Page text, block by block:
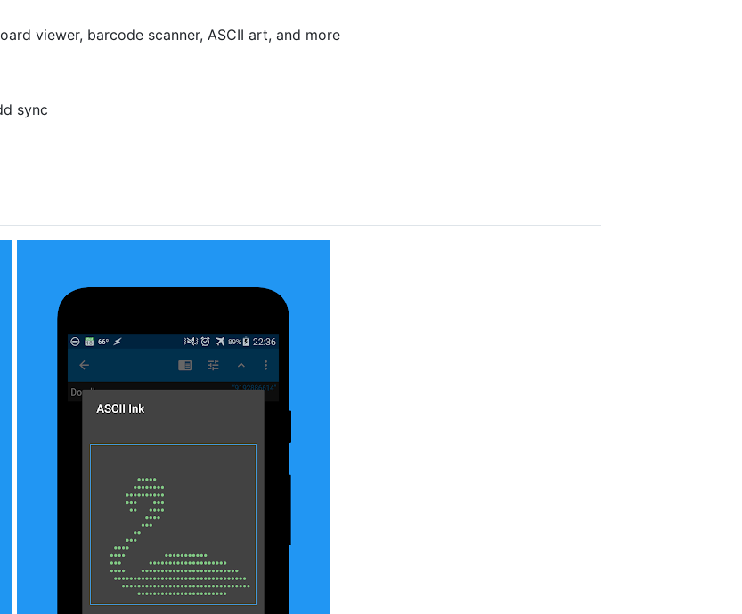
viewer, barcode scanner, ASCII art, and more
sync